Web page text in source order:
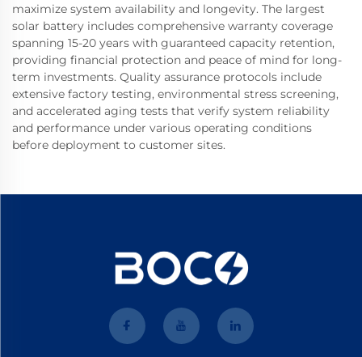
maximize system availability and longevity. The largest
solar battery includes comprehensive warranty coverage
spanning 15-20 years with guaranteed capacity retention,
providing financial protection and peace of mind for long-
term investments. Quality assurance protocols include
extensive factory testing, environmental stress screening,
and accelerated aging tests that verify system reliability
and performance under various operating conditions
before deployment to customer sites.